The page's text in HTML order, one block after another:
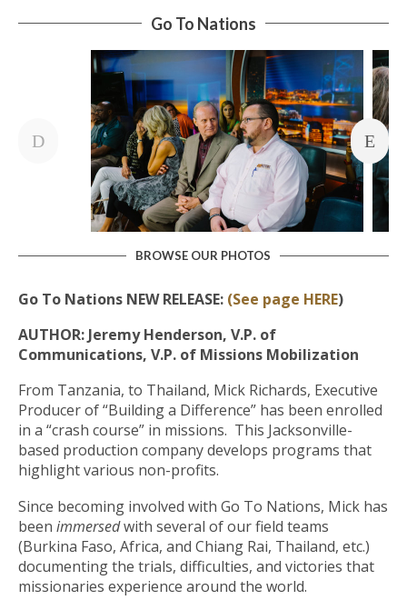
Go To Nations
BROWSE OUR PHOTOS
Go To Nations NEW RELEASE: (See page HERE)
AUTHOR: Jeremy Henderson, V.P. of
Communications, V.P. of Missions Mobilization
From Tanzania, to Thailand, Mick Richards, Executive
Producer of “Building a Difference” has been enrolled
in a “crash course” in missions. This Jacksonville-
based production company develops programs that
highlight various non-profits.
Since becoming involved with Go To Nations, Mick has
been immersedwith several of our field teams
(Burkina Faso, Africa, and Chiang Rai, Thailand, etc.)
documenting the trials, difficulties, and victories that
missionaries experience around the world.